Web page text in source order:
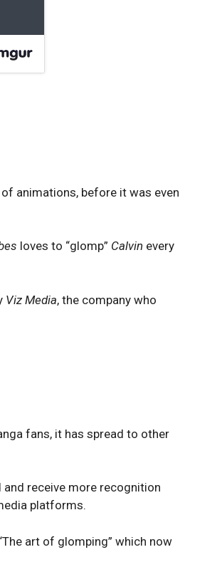
animations, before it was even
loves to “glomp” Calvin every
Viz Media, the company who
fans, it has spread to other
receive more recognition
platforms.
art of glomping” which now